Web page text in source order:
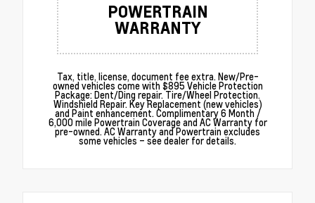
POWERTRAIN
WARRANTY
Tax, title, license, document fee extra. New/Pre-
owned vehicles come with $895 Vehicle Protection
Package: Dent/Ding repair. Tire/Wheel Protection.
Windshield Repair. Key Replacement (new vehicles)
and Paint enhancement. Complimentary 6 Month /
6,000 mile Powertrain Coverage and AC Warranty for
pre-owned. AC Warranty and Powertrain excludes
some vehicles – see dealer for details.